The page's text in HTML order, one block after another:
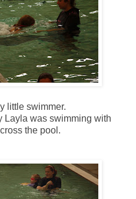
little swimmer.
Layla was swimming with
the pool.